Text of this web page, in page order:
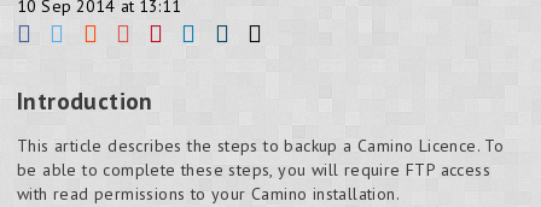
10 Sep 2014 at 13:11
Introduction
This article describes the steps to backup a Camino Licence. To
be able to complete these steps, you will require FTP access
with read permissions to your Camino installation.